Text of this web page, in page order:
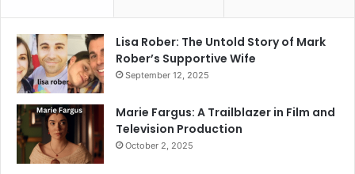
Lisa Rober: The Untold Story of Mark
Rober’s Supportive Wife
September 12, 2025
Marie Fargus: A Trailblazer in Film and
Television Production
October 2, 2025